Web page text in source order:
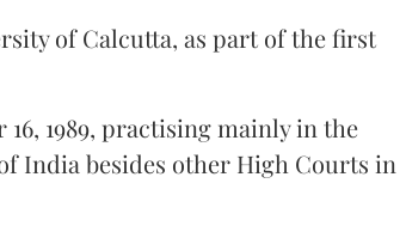
of Calcutta, as part of the first
1989, practising mainly in the
India besides other High Courts in